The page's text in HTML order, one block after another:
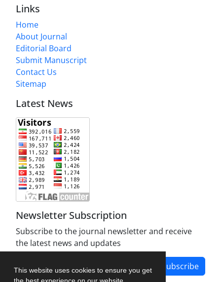
This website uses cookies to ensure you get
Links
Home
About Journal
Editorial Board
Submit Manuscript
Contact Us
Sitemap
Latest News
Newsletter Subscription
Subscribe to the journal newsletter and receive
the latest news and updates
Subscribe